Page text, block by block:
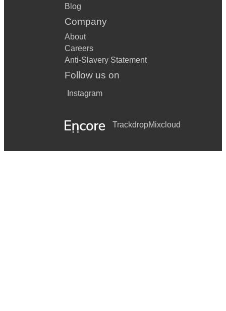
Blog
Company
About
Careers
Anti-Slavery Statement
Follow us on
Instagram
TrackdropMixcloud